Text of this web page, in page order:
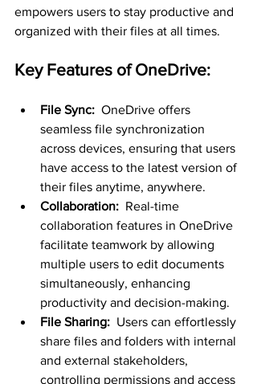
empowers users to stay productive and
organized with their files at all times.
Key Features of OneDrive:
File Sync: OneDrive offers
seamless file synchronization
across devices, ensuring that users
have access to the latest version of
their files anytime, anywhere.
Collaboration: Real-time
collaboration features in OneDrive
facilitate teamwork by allowing
multiple users to edit documents
simultaneously, enhancing
productivity and decision-making.
File Sharing: Users can effortlessly
share files and folders with internal
and external stakeholders,
controlling permissions and access